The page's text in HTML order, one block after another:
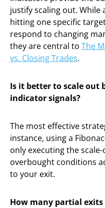
justify scaling out. While
hitting one specific
respond to changing
they are central to The
vs. Closing Trades.
Is it better to scale out
indicator signals?
The most effective
instance, using a
only executing the
overbought conditions
to your exit.
How many partial